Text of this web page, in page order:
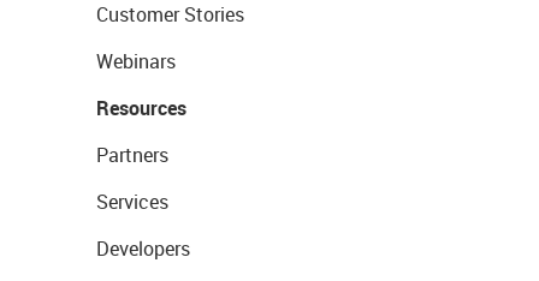
Customer Stories
Webinars
Resources
Partners
Services
Developers